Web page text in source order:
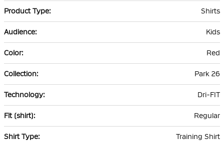
Shirts
Kids
Red
Park 26
Dri-FIT
Regular
Training Shirt